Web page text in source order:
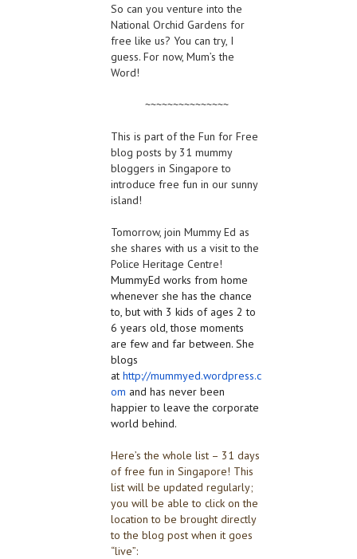
So can you venture into the
National Orchid Gardens for
free like us? You can try, I
guess. For now, Mum’s the
Word!
~~~~~~~~~~~~~~~
This is part of the Fun for Free
blog posts by 31 mummy
bloggers in Singapore to
introduce free fun in our sunny
island!
Tomorrow, join Mummy Ed as
she shares with us a visit to the
Police Heritage Centre!
MummyEd works from home
whenever she has the chance
to, but with 3 kids of ages 2 to
6 years old, those moments
are few and far between. She
blogs
at http://mummyed.wordpress.c
om and has never been
happier to leave the corporate
world behind.
Here’s the whole list – 31 days
of free fun in Singapore! This
list will be updated regularly;
you will be able to click on the
location to be brought directly
to the blog post when it goes
“live”: